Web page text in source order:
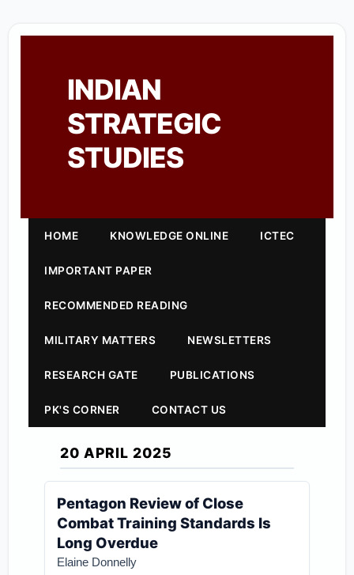
INDIAN
STRATEGIC
STUDIES
HOME KNOWLEDGE ONLINE ICTEC
IMPORTANT PAPER
RECOMMENDED READING
MILITARY MATTERS NEWSLETTERS
RESEARCH GATE PUBLICATIONS
PK'S CORNER CONTACT US
20 APRIL 2025
Pentagon Review of Close
Combat Training Standards Is
Long Overdue
Elaine Donnelly